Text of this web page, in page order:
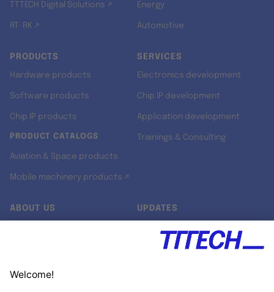
TTTECH Digital Solutions ↗
RT-RK ↗
Energy
Automotive
PRODUCTS
Hardware products
Software products
Chip IP products
PRODUCT CATALOGS
Aviation & Space products
Mobile machinery products ↗
SERVICES
Electronics development
Chip IP development
Application development
Trainings & Consulting
ABOUT US UPDATES